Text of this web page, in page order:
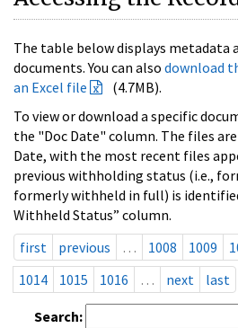
The table below displays metadata
documents. You can also download
an Excel file
(4.7MB).
To view or download a specific
the "Doc Date" column. The files
Date, with the most recent files
previous withholding status (i.e.,
formerly withheld in full) is
Withheld Status” column.
first
previous … 1008 1009
1014
1015 1016 … next last
Search: